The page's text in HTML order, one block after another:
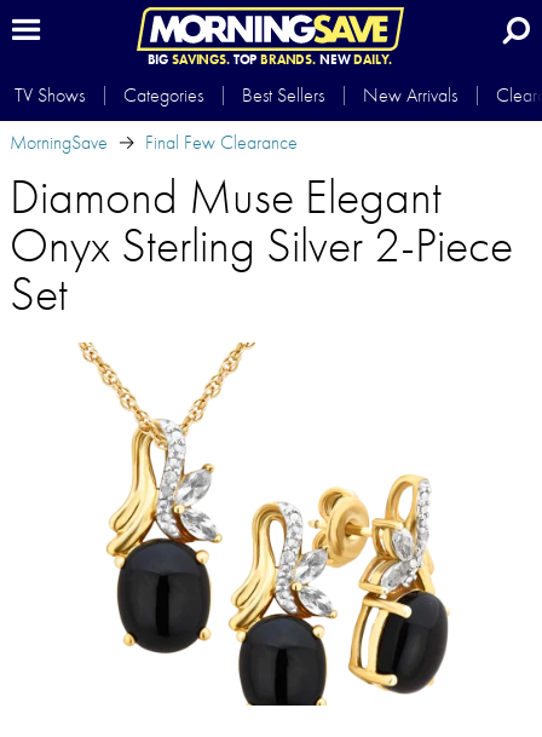
BIG SAVINGS.TOP BRANDS.NEWDAILY.
TV Shows Categories Best Sellers New Arrivals
MorningSave
Final Few Clearance
Diamond Muse Elegant
Onyx Sterling Silver 2-Piece
Set